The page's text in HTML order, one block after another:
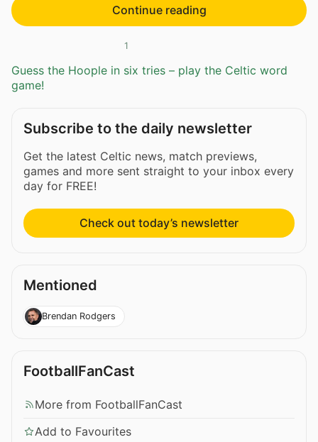
Continue reading
1
Guess the Hoople in six tries – play the Celtic word
game!
Subscribe to the daily newsletter
Get the latest Celtic news, match previews,
games and more sent straight to your inbox every
day for FREE!
Check out today’s newsletter
Mentioned
Brendan Rodgers
FootballFanCast
More from FootballFanCast
Add to Favourites